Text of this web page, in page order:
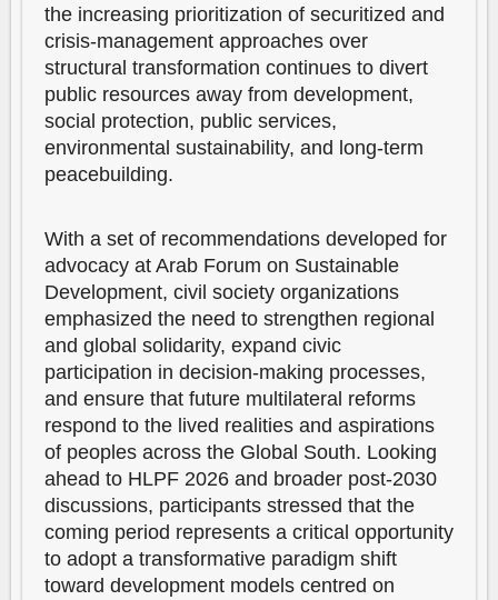
the increasing prioritization of securitized and
crisis-management approaches over
structural transformation continues to divert
public resources away from development,
social protection, public services,
environmental sustainability, and long-term
peacebuilding.
With a set of recommendations developed for
advocacy at Arab Forum on Sustainable
Development, civil society organizations
emphasized the need to strengthen regional
and global solidarity, expand civic
participation in decision-making processes,
and ensure that future multilateral reforms
respond to the lived realities and aspirations
of peoples across the Global South. Looking
ahead to HLPF 2026 and broader post-2030
discussions, participants stressed that the
coming period represents a critical opportunity
to adopt a transformative paradigm shift
toward development models centred on